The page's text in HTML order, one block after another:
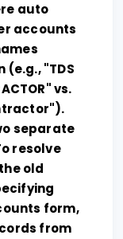
auto
accounts
"TDS
vs.
separate
resolve
old
form,
from